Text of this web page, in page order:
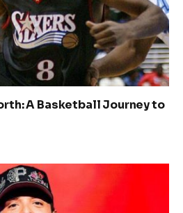
A Basketball Journey to